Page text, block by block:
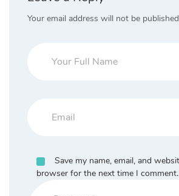
Your email address will not be
Save my name, email, and
browser for the next time I comment.